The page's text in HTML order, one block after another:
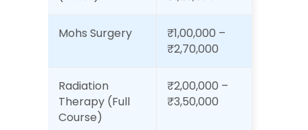
Mohs Surgery
₹1,00,000 –
₹2,70,000
Radiation
Therapy (Full
Course)
₹2,00,000 –
₹3,50,000